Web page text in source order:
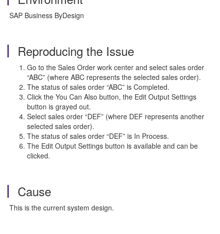
SAP Business ByDesign
Reproducing the Issue
Go to the Sales Order work center and select sales order
“ABC” (where ABC represents the selected sales order).
The status of sales order “ABC” is Completed.
Click the You Can Also button, the Edit Output Settings
button is grayed out.
Select sales order “DEF” (where DEF represents another
selected sales order).
The status of sales order “DEF” is In Process.
The Edit Output Settings button is available and can be
clicked.
Cause
This is the current system design.